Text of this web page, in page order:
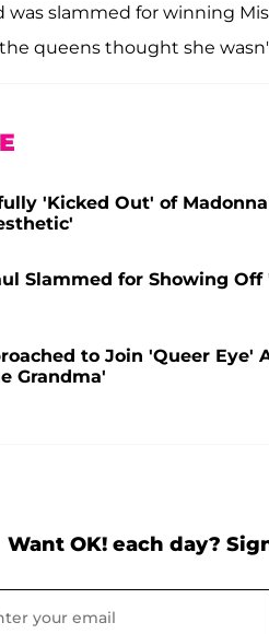
was slammed for winning
queens thought she
'Kicked Out' of
Slammed for Showing
to Join 'Queer
Grandma'
Want OK! each day?